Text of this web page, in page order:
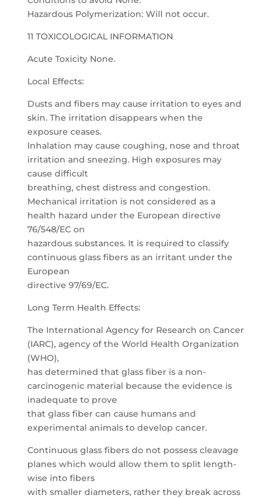
Hazardous Polymerization: Will not occur.
11 TOXICOLOGICAL INFORMATION
Acute Toxicity None.
Local Effects:
Dusts and fibers may cause irritation to eyes and
skin. The irritation disappears when the
exposure ceases.
Inhalation may cause coughing, nose and throat
irritation and sneezing. High exposures may
cause difficult
breathing, chest distress and congestion.
Mechanical irritation is not considered as a
health hazard under the European directive
76/548/EC on
hazardous substances. It is required to classify
continuous glass fibers as an irritant under the
European
directive 97/69/EC.
Long Term Health Effects:
The International Agency for Research on Cancer
(IARC), agency of the World Health Organization
(WHO),
has determined that glass fiber is a non-
carcinogenic material because the evidence is
inadequate to prove
that glass fiber can cause humans and
experimental animals to develop cancer.
Continuous glass fibers do not possess cleavage
planes which would allow them to split length-
wise into fibers
with smaller diameters, rather they break across